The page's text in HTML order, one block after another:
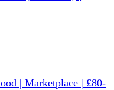
| Marketplace | £80-